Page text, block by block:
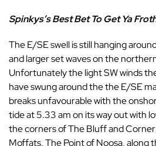
Spinkys’s Best Bet To Get Ya
The E/SE swell is still hanging
and larger set waves on the
Unfortunately the light SW winds
have swung around the the E/SE
breaks unfavourable with the
tide at 5.33 am on its way out with
the corners of The Bluff and
Moffats, The Point of Noosa, along